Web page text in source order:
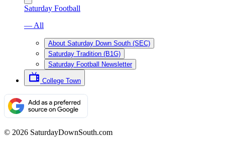
Saturday Football
— All
About Saturday Down South (SEC)
Saturday Tradition (B1G)
Saturday Football Newsletter
College Town
© 2026 SaturdayDownSouth.com